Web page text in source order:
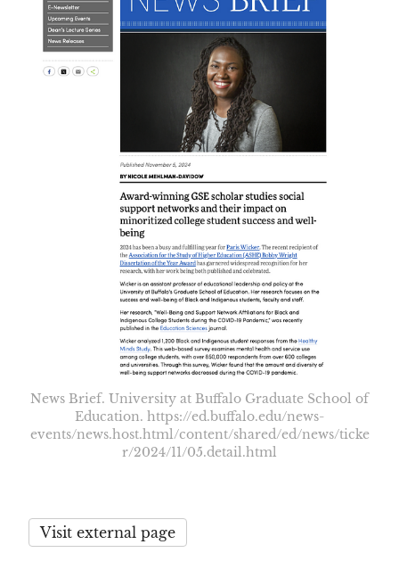
News Brief. University at Buffalo Graduate School of
Education. https://ed.buffalo.edu/news-
events/news.host.html/content/shared/ed/news/ticke
r/2024/11/05.detail.html
Visit external page